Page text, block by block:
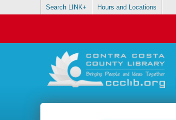
Search LINK+ Hours and Locations